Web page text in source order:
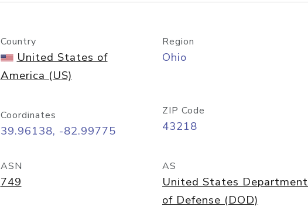
Country
United States of
America (US)
Region
Ohio
Coordinates
39.96138, -82.99775
ZIP Code
43218
ASN
749
AS
United States Department
of Defense (DOD)